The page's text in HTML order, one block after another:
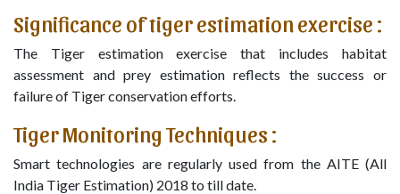
Significance of tiger estimation exercise :
The Tiger estimation exercise that includes habitat
assessment and prey estimation reflects the success or
failure of Tiger conservation efforts.
Tiger Monitoring Techniques :
Smart technologies are regularly used from the AITE (All
India Tiger Estimation) 2018 to till date.